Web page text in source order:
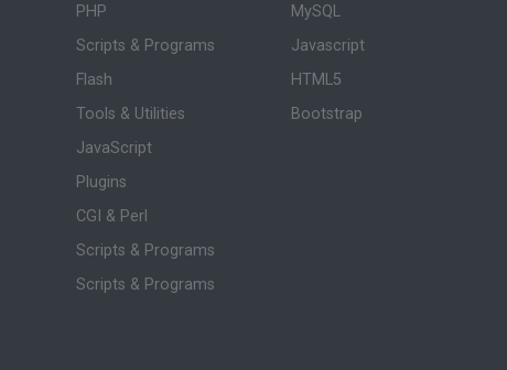
PHP
Scripts & Programs
Flash
Tools & Utilities
JavaScript
Plugins
CGI & Perl
Scripts & Programs
Scripts & Programs
MySQL
Javascript
HTML5
Bootstrap